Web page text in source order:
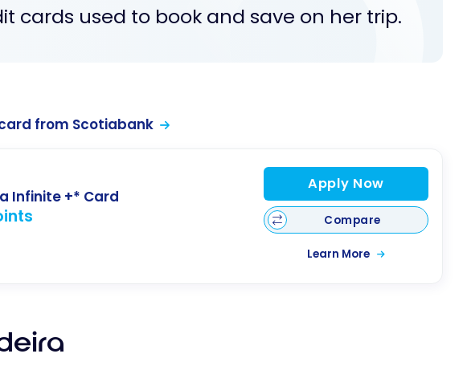
cards used to book and save on her trip.
from Scotiabank
Infinite +* Card
Apply Now
Compare
Learn More